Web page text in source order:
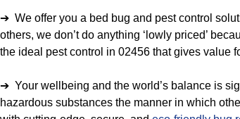
➔ We offer you a bed bug and pest control
others, we don’t do anything ‘lowly priced’
the ideal pest control in 02456 that gives value
➔ Your wellbeing and the world’s balance is
hazardous substances the manner in which